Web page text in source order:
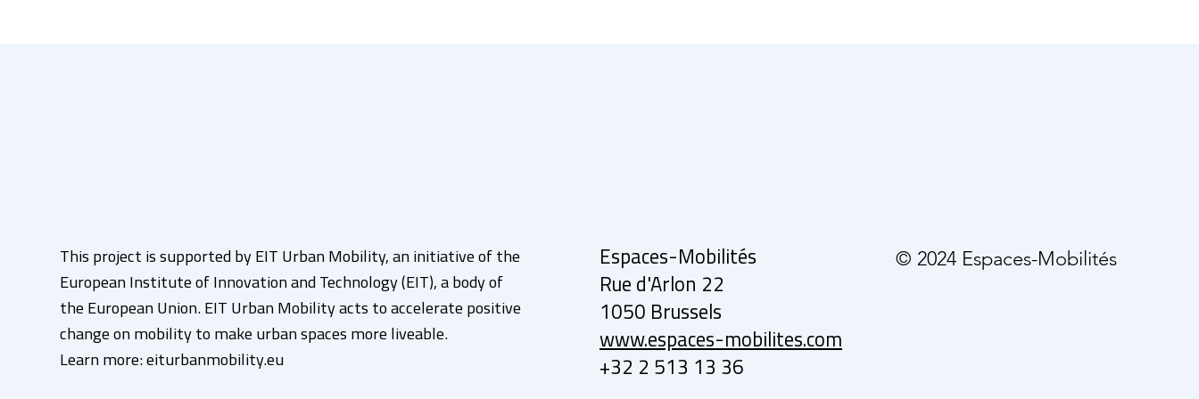
This project is supported by EIT Urban Mobility, an initiative of the
European Institute of Innovation and Technology (EIT), a body of
the European Union. EIT Urban Mobility acts to accelerate positive
change on mobility to make urban spaces more liveable.
Learn more: eiturbanmobility.eu
Espaces-Mobilités
Rue d'Arlon 22
1050 Brussels
www.espaces-mobilites.com
+32 2 513 13 36
© 2024 Espaces-Mobilités